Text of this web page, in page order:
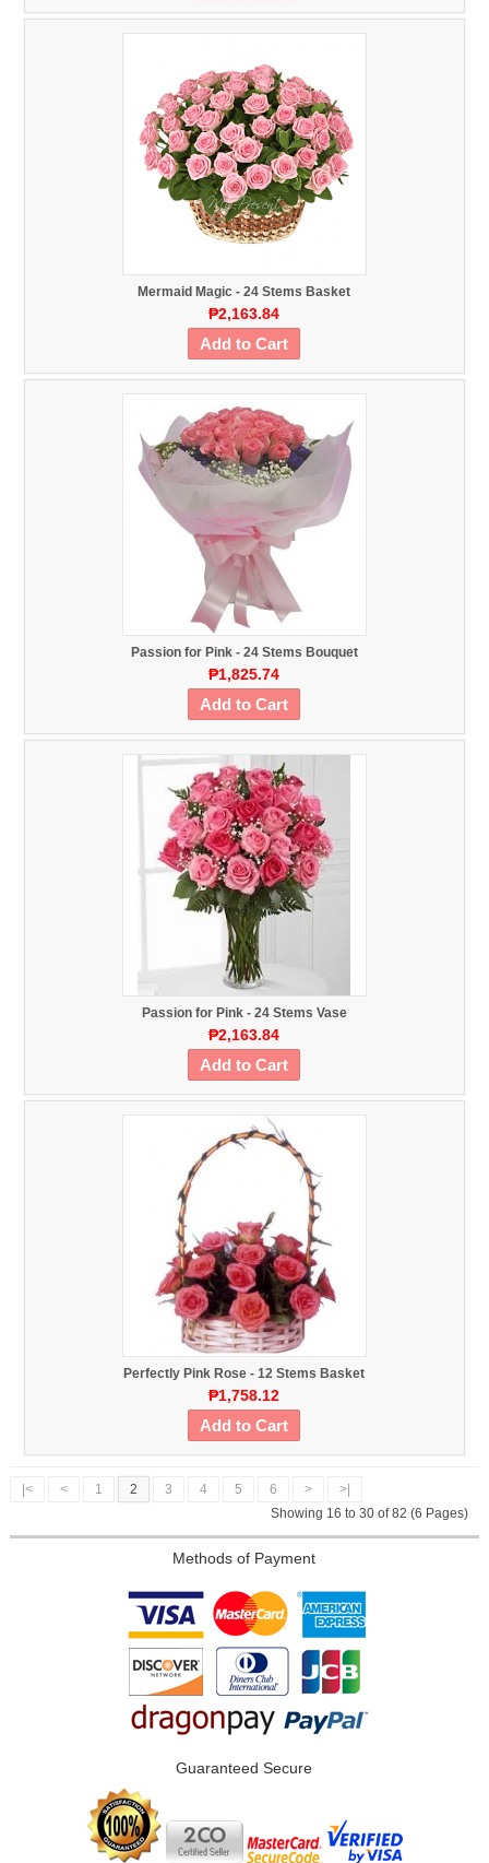
Mermaid Magic - 24 Stems Basket
₱2,163.84
Add to Cart
Passion for Pink - 24 Stems Bouquet
₱1,825.74
Add to Cart
Passion for Pink - 24 Stems Vase
₱2,163.84
Add to Cart
Perfectly Pink Rose - 12 Stems Basket
₱1,758.12
Add to Cart
|< < 1 2 3 4 5 6 >
>|
Showing 16 to 30 of 82 (6 Pages)
Methods of Payment
Guaranteed Secure